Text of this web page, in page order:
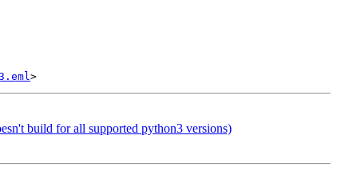
build for all supported python3 versions)